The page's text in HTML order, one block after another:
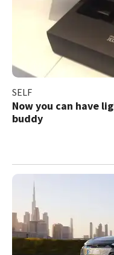
SELF
Now you can have
buddy